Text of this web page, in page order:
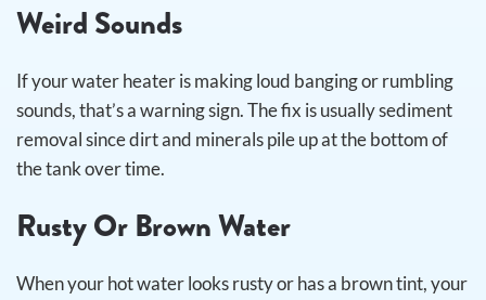
Weird Sounds
If your water heater is making loud banging or rumbling
sounds, that’s a warning sign. The fix is usually sediment
removal since dirt and minerals pile up at the bottom of
the tank over time.
Rusty Or Brown Water
When your hot water looks rusty or has a brown tint, your